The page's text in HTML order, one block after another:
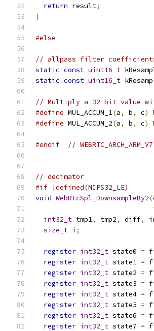
return result;
}
#else
// allpass filter
static const uint16_t
static const uint16_t
// Multiply a 32-bit value
#define MUL_ACCUM_1(a, b, c)
#define MUL_ACCUM_2(a, b, c)
#endif // WEBRTC_ARCH_ARM_V7
// decimator
#if !defined(MIPS32_LE)
void WebRtcSpl_DownsampleBy2(
int32_t tmp1, tmp2, diff,
size_t i ;
register int32_t state0 =
register int32_t state1 =
register int32_t state2 =
register int32_t state3 =
register int32_t state4 =
register int32_t state5 =
register int32_t state6 =
register int32_t state7 =